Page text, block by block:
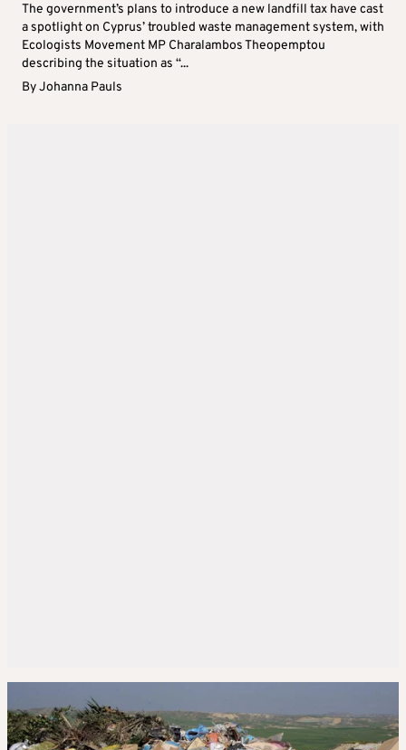
The government’s plans to introduce a new landfill tax have cast
a spotlight on Cyprus’ troubled waste management system, with
Ecologists Movement MP Charalambos Theopemptou
describing the situation as “...
ByJohanna Pauls